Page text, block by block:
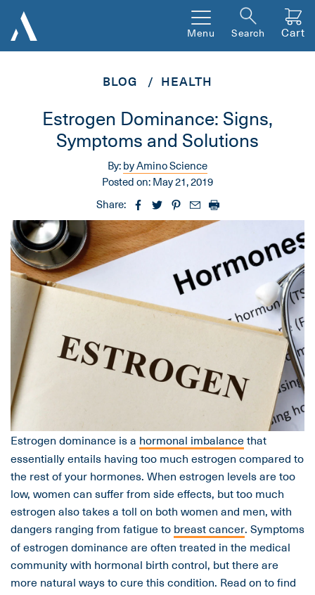
Menu Search Cart
BLOG HEALTH
Estrogen Dominance: Signs,
Symptoms and Solutions
By:by Amino Science
Posted on:May 21, 2019
Share:
Estrogen dominance is a hormonal imbalancethat
essentially entails having too much estrogen compared to
the rest of your hormones. When estrogen levels are too
low, women can suffer from side effects, but too much
estrogen also takes a toll on both women and men, with
dangers ranging from fatigue to breast cancer. Symptoms
of estrogen dominance are often treated in the medical
community with hormonal birth control, but there are
more natural ways to cure this condition. Read on to find